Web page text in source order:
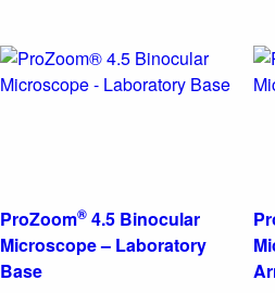
ProZoom® 4.5 Binocular
Microscope – Laboratory
Base